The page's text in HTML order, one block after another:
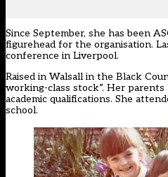
Since September, she has been
figurehead for the organisation.
conference in Liverpool.
Raised in Walsall in the Black
working-class stock”. Her
academic qualifications. She
school.